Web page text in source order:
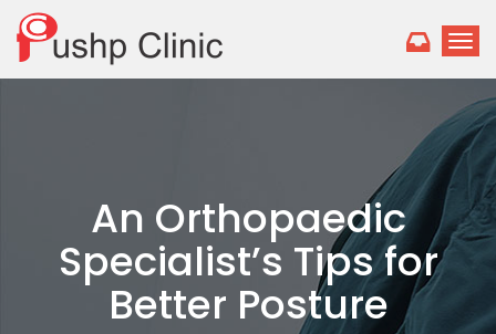
T
g
l
e
v
i
An Orthopaedic
Specialist’s Tips for
Better Posture